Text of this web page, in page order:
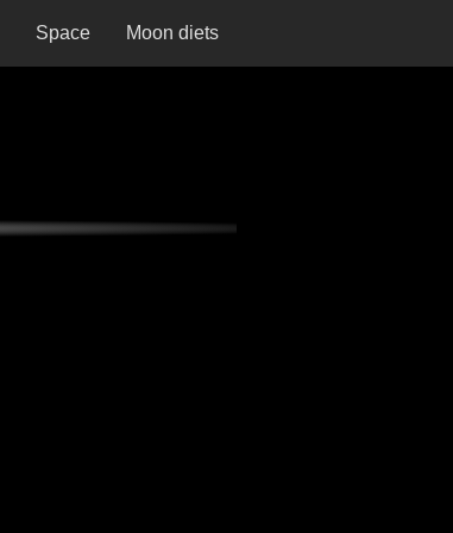
Space Moon diets